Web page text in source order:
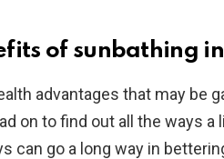
of sunbathing
advantages that may be
on to find out all the ways a
can go a long way in